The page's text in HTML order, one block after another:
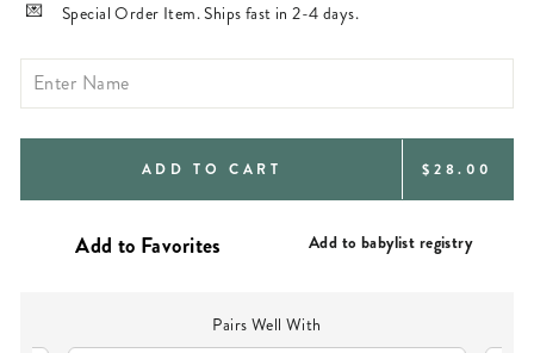
Special Order Item. Ships fast in 2-4 days.
ADD TO CART REGULAR
$28.00
Add to babylist registry
Pairs Well With